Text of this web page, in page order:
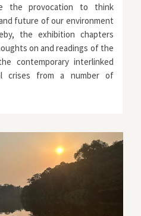
the provocation to think
future of our environment
the exhibition chapters
on and readings of the
contemporary interlinked
crises from a number of